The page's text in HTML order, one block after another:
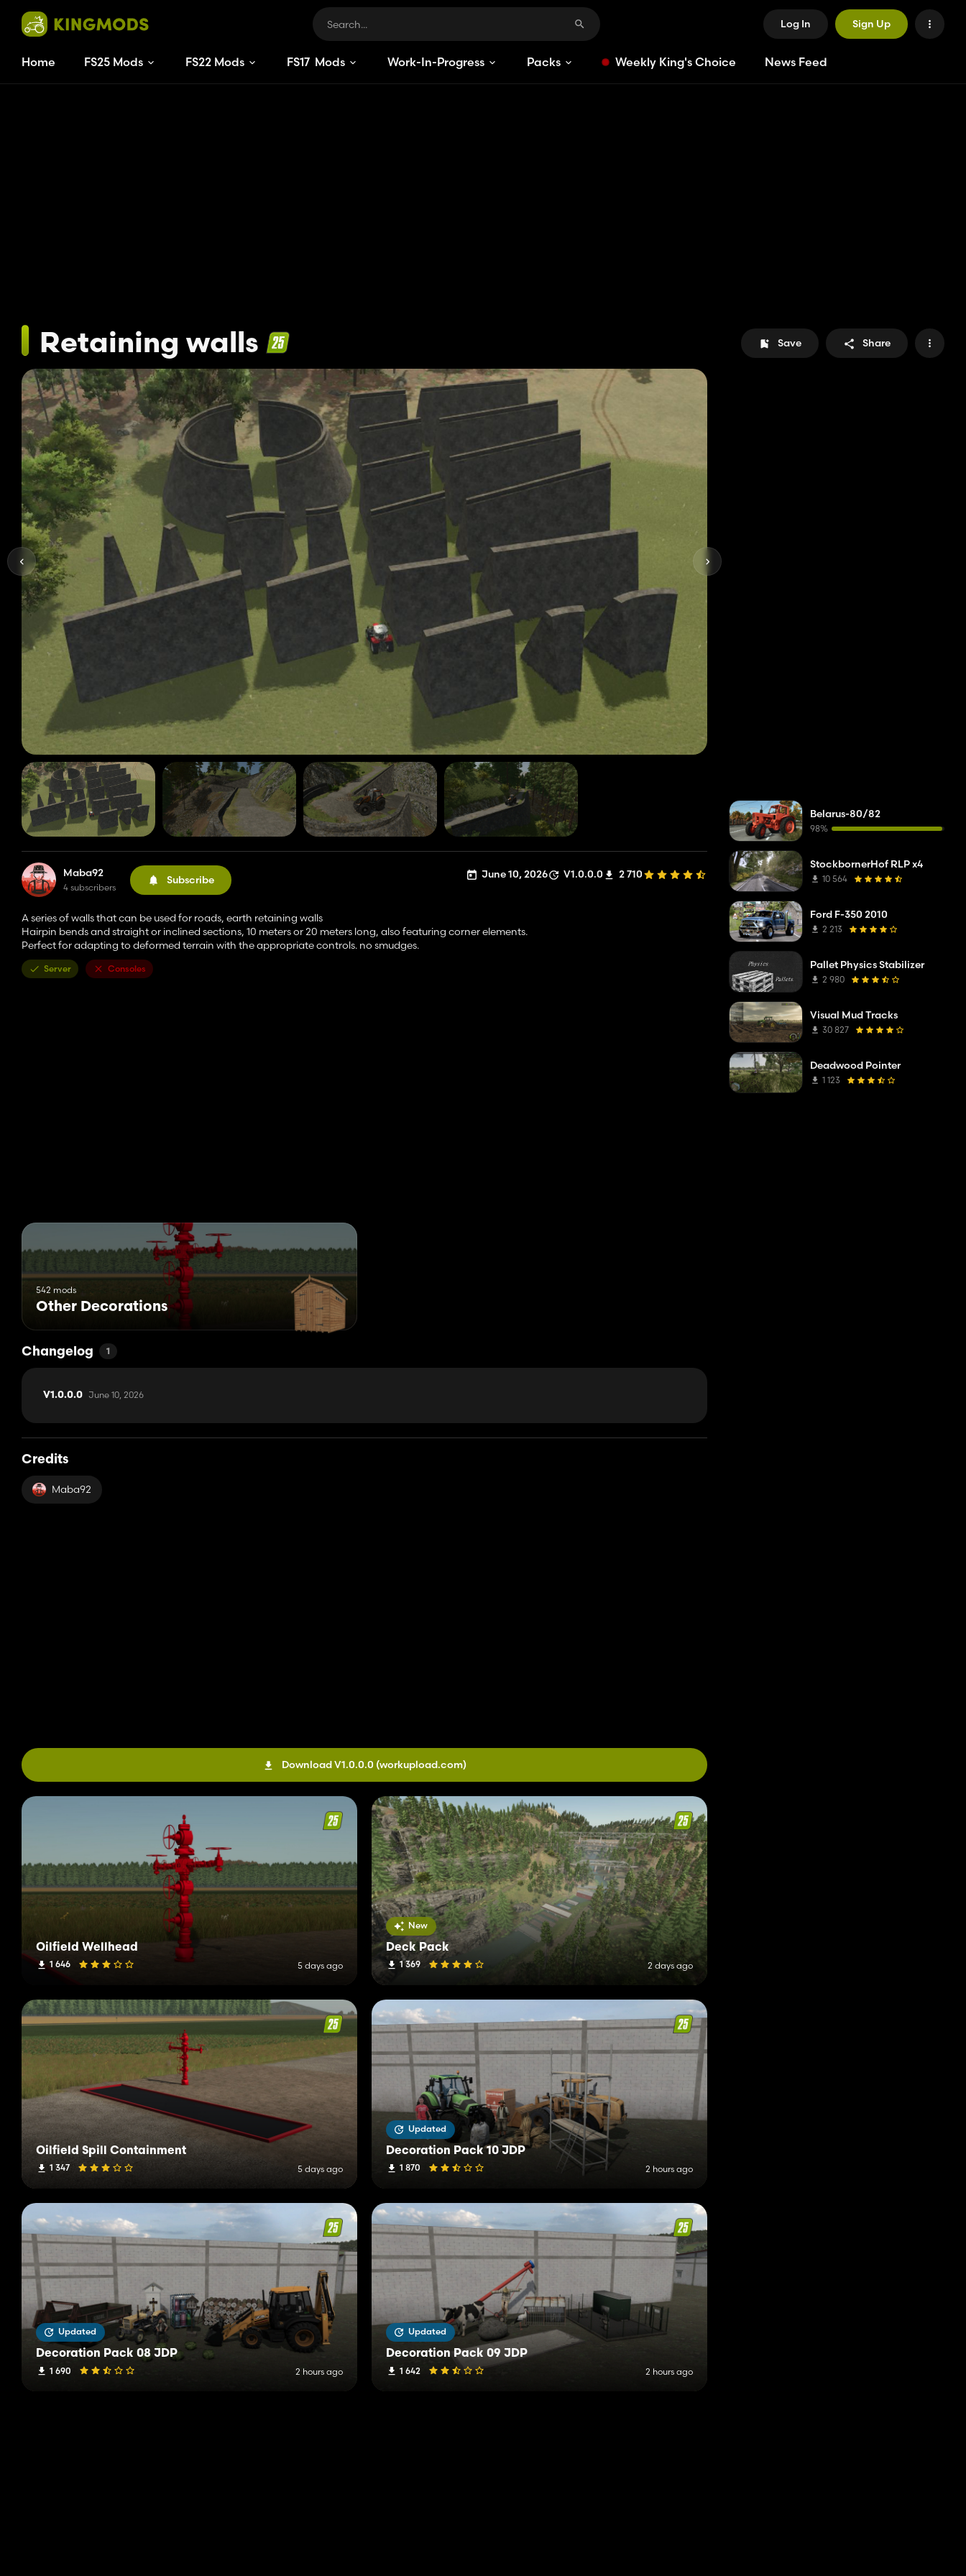
Log In Sign Up
Home FS25 Mods FS22 Mods FS17 Mods Work-In-Progress Packs Weekly King's Choice News Feed
Retaining walls Save Share
Maba92
4 subscribers
Subscribe June 10, 2026 V1.0.0.0 2 710
A series of walls that can be used for roads, earth retaining walls
Hairpin bends and straight or inclined sections, 10 meters or 20 meters long, also featuring corner elements.
Perfect for adapting to deformed terrain with the appropriate controls. no smudges.
Server Consoles
542 mods
Other Decorations
Changelog 1
V1.0.0.0 June 10, 2026
Credits
Maba92
Download V1.0.0.0 (workupload.com)
Oilfield Wellhead
1 646 5 days ago
New
Deck Pack
1 369 2 days ago
Oilfield Spill Containment
1 347 5 days ago
Updated
Decoration Pack 10 JDP
1 870 2 hours ago
Updated
Decoration Pack 08 JDP
1 690 2 hours ago
Updated
Decoration Pack 09 JDP
1 642 2 hours ago
Belarus-80/82
98%
StockbornerHof RLP x4
10 564
Ford F-350 2010
2 213
Pallet Physics Stabilizer
2 980
Visual Mud Tracks
30 827
Deadwood Pointer
1 123